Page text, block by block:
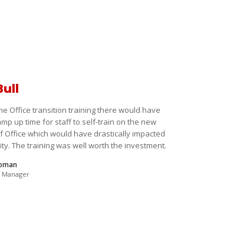
Office transition training there would have
up time for staff to self-train on the new
Office which would have drastically impacted
The training was well worth the investment.
Manager